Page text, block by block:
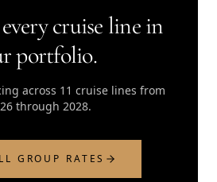
cruise line in
portfolio.
across 11 cruise lines from
through 2028.
GROUP RATES